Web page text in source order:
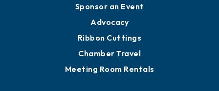
Sponsor an Event
Advocacy
Ribbon Cuttings
Chamber Travel
Meeting Room Rentals